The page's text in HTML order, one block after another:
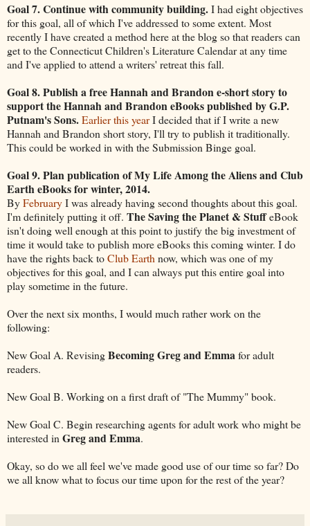
Goal 7. Continue with community building.I had eight objectives
for this goal, all of which I've addressed to some extent. Most
recently I have created a method here at the blog so that readers can
get to the Connecticut Children's Literature Calendar at any time
and I've applied to attend a writers' retreat this fall.
Goal 8. Publish a free Hannah and Brandon e-short story to
support the Hannah and Brandon eBooks published by G.P.
Putnam's Sons.Earlier this yearI decided that if I write a new
Hannah and Brandon short story, I'll try to publish it traditionally.
This could be worked in with the Submission Binge goal.
Goal 9. Plan publication of My Life Among the Aliens and Club
Earth eBooks for winter, 2014.
ByFebruaryI was already having second thoughts about this goal.
I'm definitely putting it off. The Saving the Planet & StuffeBook
isn't doing well enough at this point to justify the big investment of
time it would take to publish more eBooks this coming winter. I do
have the rights back toClub Earthnow, which was one of my
objectives for this goal, and I can always put this entire goal into
play sometime in the future.
Over the next six months, I would much rather work on the
following:
New Goal A. RevisingBecoming Greg and Emmafor adult
readers.
New Goal B. Working on a first draft of "The Mummy" book.
New Goal C. Begin researching agents for adult work who might be
interested inGreg and Emma.
Okay, so do we all feel we've made good use of our time so far? Do
we all know what to focus our time upon for the rest of the year?